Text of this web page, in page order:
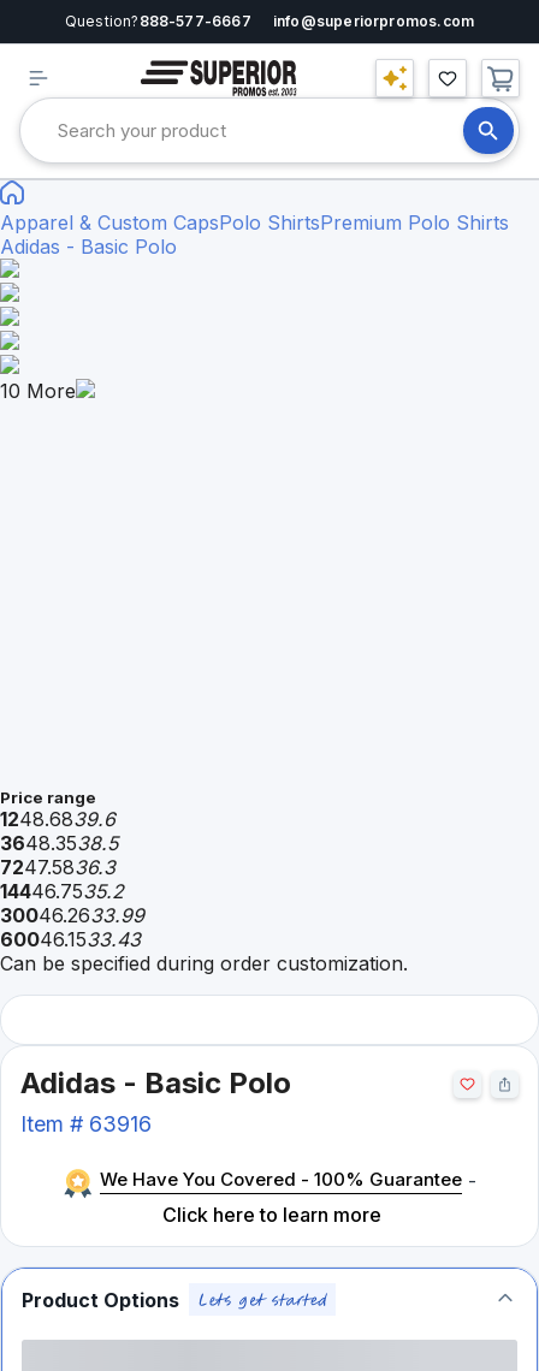
Question? 888-577-6667 info@superiorpromos.com
Apparel & Custom CapsPolo ShirtsPremium Polo Shirts
Adidas - Basic Polo
10 More
Price range
1248.6839.6
3648.3538.5
7247.5836.3
14446.7535.2
30046.2633.99
60046.1533.43
Can be specified during order customization.
Adidas - Basic Polo
Item # 63916
We Have You Covered - 100% Guarantee -
Click here to learn more
Product Options